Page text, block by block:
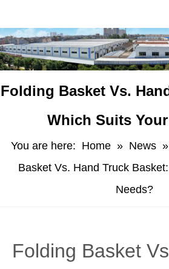
​Folding Basket Vs.
Which Suits
You are here: Home » News »
Basket Vs. Hand Truck
Needs?
​Folding Basket